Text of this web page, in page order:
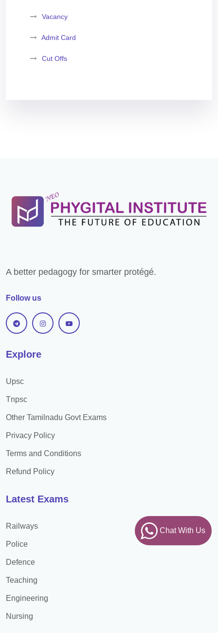
Vacancy
Admit Card
Cut Offs
Exam Pattern
Books For Preparation
Bank Preference
Study Material
A better pedagogy for smarter protégé.
Follow us
Explore
Upsc
Tnpsc
Other Tamilnadu Govt Exams
Privacy Policy
Terms and Conditions
Refund Policy
Latest Exams
Railways
Police
Defence
Teaching
Engineering
Nursing
Chat With Us